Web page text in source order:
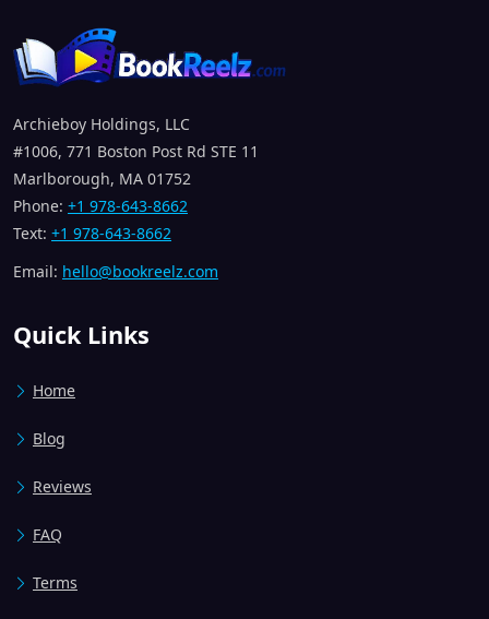
Archieboy Holdings, LLC
#1006, 771 Boston Post Rd STE 11
Marlborough, MA 01752
Phone: +1 978-643-8662
Text: +1 978-643-8662
Email: hello@bookreelz.com
Quick Links
Home
Blog
Reviews
FAQ
Terms